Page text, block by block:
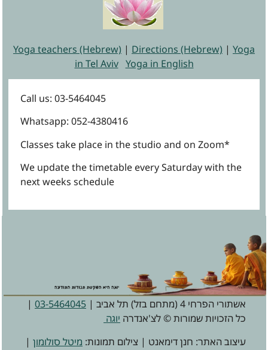
Yoga teachers (Hebrew) | Directions (Hebrew) | Yoga
in Tel Aviv Yoga in English
Call us: 03-5464045
Whatsapp: 052-4380416
*Classes take place in the studio and on Zoom
We update the timetable every Saturday with the
next weeks schedule
אשתורי הפרחי 4 (מתחם בזל) תל אביב | 03-5464045
|
כל הזכויות שמורות © לצ'אנדרה יוגה
עיצוב האתר: חנן דימאנט | צילום תמונות: מיטל סולומון |